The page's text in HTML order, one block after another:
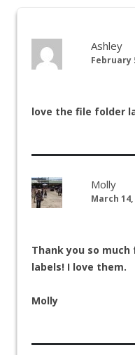
Ashley
February
love the file folder
Molly
March
Thank you so
labels! I love them.
Molly